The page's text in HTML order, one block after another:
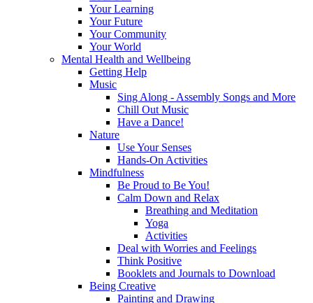
Your Learning
Your Future
Your Community
Your World
Mental Health and Wellbeing
Getting Help
Music
Sing Along - Assembly Songs and More
Chill Out Music
Have a Dance!
Nature
Use Your Senses
Hands-On Activities
Mindfulness
Be Proud to Be You!
Calm Down and Relax
Breathing and Meditation
Yoga
Activities
Deal with Worries and Feelings
Think Positive
Booklets and Journals to Download
Being Creative
Painting and Drawing